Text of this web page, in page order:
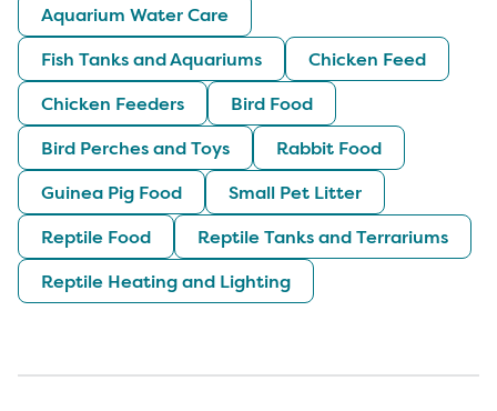
Aquarium Water Care
Fish Tanks and Aquariums
Chicken Feed
Chicken Feeders
Bird Food
Bird Perches and Toys
Rabbit Food
Guinea Pig Food
Small Pet Litter
Reptile Food
Reptile Tanks and Terrariums
Reptile Heating and Lighting